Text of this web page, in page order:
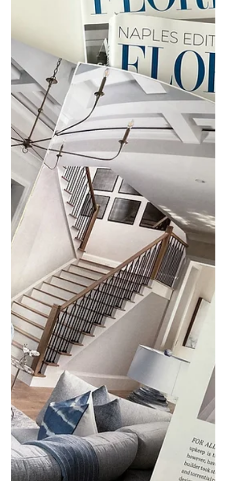
Dec 8, 2025
Featured in Home & Design
Magazine — Fall 2025
Featured in Home & Design Magazine Fall 2025: Custom
Triptych for a Coastal Home